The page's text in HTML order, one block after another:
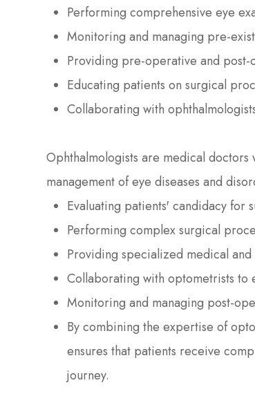
Performing comprehensive eye
Monitoring and managing pre-
Providing pre-operative and
Educating patients on surgical
Collaborating with
Ophthalmologists are medical
management of eye diseases and
Evaluating patients' candidacy for
Performing complex surgical
Providing specialized medical
Collaborating with optometrists to
Monitoring and managing post-
By combining the expertise of
ensures that patients receive
journey.